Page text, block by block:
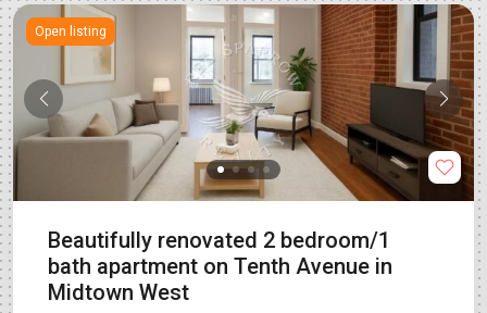
Open listing
Beautifully renovated 2 bedroom/1
bath apartment on Tenth Avenue in
Midtown West